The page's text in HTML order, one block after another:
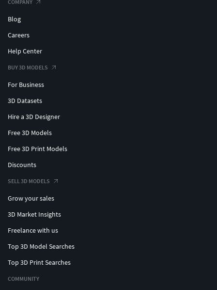
COMPANY
Blog
Careers
Help Center
BUY 3D MODELS
For Business
3D Datasets
Hire a 3D Designer
Free 3D Models
Free 3D Print Models
Discounts
SELL 3D MODELS
Grow your sales
3D Market Insights
Freelance with us
Top 3D Model Searches
Top 3D Print Searches
COMMUNITY